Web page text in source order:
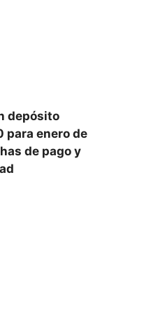
depósito
para enero de
de pago y